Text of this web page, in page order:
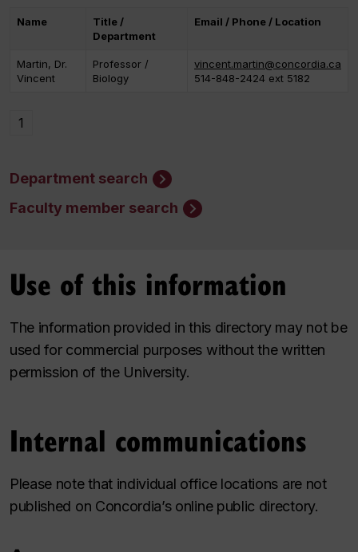
Name
Title /
Department
Email / Phone / Location
Martin, Dr.
Vincent
Professor /
Biology
vincent.martin@concordia.ca
514-848-2424 ext 5182
1
Department search
Faculty member search
Use of this information
The information provided in this directory may not be
used for commercial purposes without the written
permission of the University.
Internal communications
Please note that individual office locations are not
published on Concordia’s online public directory.